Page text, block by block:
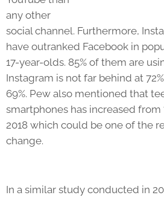
any other
social channel. Furthermore,
have outranked Facebook in
17-year-olds. 85% of them are
Instagram is not far behind at
69%. Pew also mentioned that
smartphones has increased from
2018 which could be one of the
change.
In a similar study conducted in